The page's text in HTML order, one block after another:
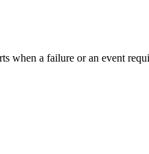
when a failure or an event